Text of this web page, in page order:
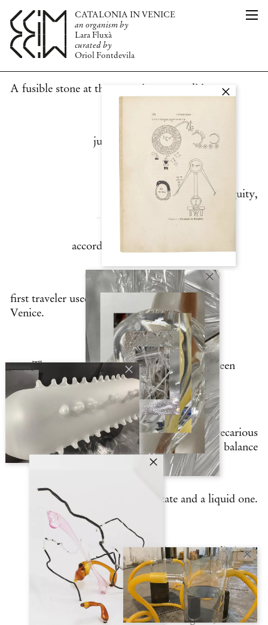
CATALONIA IN VENICE
an organism by
Lara Fluxà
curated by
Oriol Fontdevila
A fusible stone at the same time as a solid
juice. Glass is the
very manifestation of ambiguity,
according to the words the
first traveler used to describe its industry in
Venice.
The same can be said of the city; it has been
cradled
throughout the centuries in a precarious
balance
between a solid state and a liquid one.
Venice emerges from the sediments supplied
by
the rivers that flow into the lagoon,
THE ORGANISM
PUBLICATION
TEAM
PRESS
NEWS
INFO
CAT
ENG